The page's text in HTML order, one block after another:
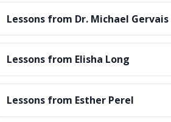
Lessons from Dr. Michael Gervais
Lessons from Elisha Long
Lessons from Esther Perel